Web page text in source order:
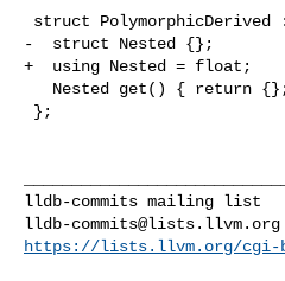
-  struct Nested {};
+  using Nested = float;
lldb-commits@lists.llvm.org
https://lists.llvm.org/cgi-